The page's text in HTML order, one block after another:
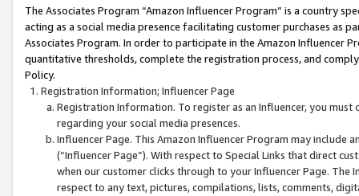
The Associates Program “Amazon Influencer Program” is a country
acting as a social media presence facilitating customer purchases as
Associates Program. In order to participate in the Amazon Influencer
quantitative thresholds, complete the registration process, and
Policy.
Registration Information; Influencer Page
Registration Information. To register as an Influencer, you
regarding your social media presences.
Influencer Page. This Amazon Influencer Program may include
(“Influencer Page”). With respect to Special Links that direct
when our customer clicks through to your Influencer Page. The
respect to any text, pictures, compilations, lists, comments,